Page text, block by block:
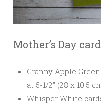
Mother’s Day
Granny Apple Green
at 5-1/2″ (28 x 10.5
Whisper White